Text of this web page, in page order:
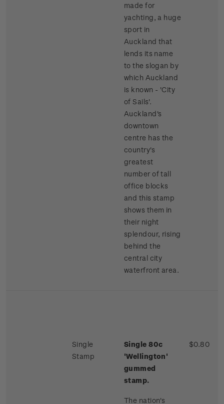
made for
yachting, a huge
sport in
Auckland that
lends its name
to the slogan by
which Auckland
is known - 'City
of Sails'.
Auckland's
downtown
centre has the
country's
greatest
number of tall
office blocks
and this stamp
shows them in
their night
splendour, rising
behind the
central city
waterfront area.
Single
Stamp
Single 80c
'Wellington'
gummed
stamp.
The nation's
$0.80